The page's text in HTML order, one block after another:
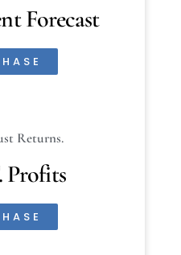
Forecast
Returns.
Profits